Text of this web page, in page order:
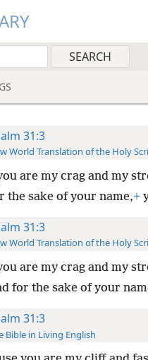
31:3
World Translation of the Holy
are my crag and my
the sake of your name,+
31:3
World Translation of the Holy
are my crag and my
for the sake of your
31:3
Bible in Living English